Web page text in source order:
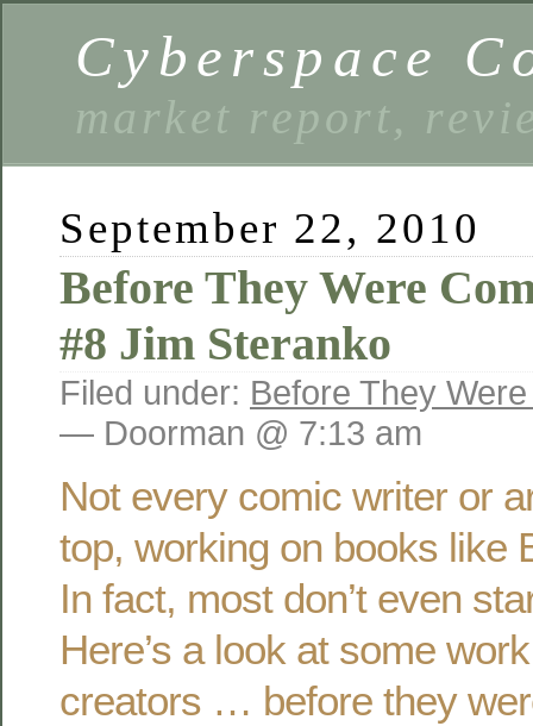
Cyberspace
market report,
September 22, 2010
Before They Were
#8 Jim Steranko
Filed under: Before They
— Doorman @ 7:13 am
Not every comic writer or
top, working on books like
In fact, most don’t even
Here’s a look at some
creators … before they